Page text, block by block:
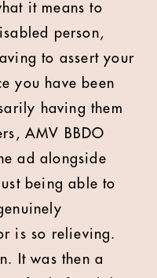
it means to
person,
to assert your
you have been
having them
AMV BBDO
ad alongside
being able to
is so relieving.
It was then a